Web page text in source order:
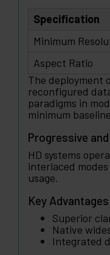
Specification
Minimum
Aspect Ratio
The deployment
reconfigured
paradigms in
minimum
Progressive
HD systems
interlaced
usage.
Key Advantages
Superior
Native
Integrated